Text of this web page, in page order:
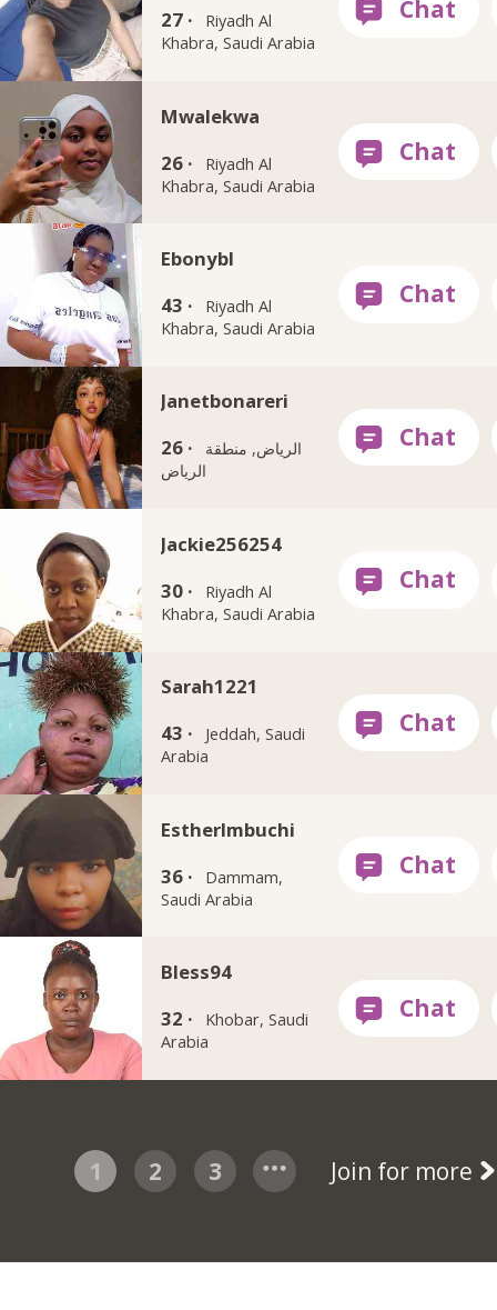
27 ·
Riyadh Al
Khabra, Saudi Arabia
Mwalekwa
26 ·
Riyadh Al
Khabra, Saudi Arabia
Ebonybl
43 ·
Riyadh Al
Khabra, Saudi Arabia
Janetbonareri
26 ·
الرياض, منطقة
الرياض
Jackie256254
30 ·
Riyadh Al
Khabra, Saudi Arabia
Sarah1221
43 ·
Jeddah, Saudi
Arabia
EstherImbuchi
36 ·
Dammam,
Saudi Arabia
Bless94
32 ·
Khobar, Saudi
Arabia
1 2 3 Join for more